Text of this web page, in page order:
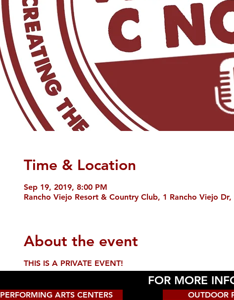
Time & Location
Sep 19, 2019, 8:00 PM
Rancho Viejo Resort & Country Club, 1 Rancho Viejo
About the event
THIS IS A PRIVATE EVENT!
FOR MORE
PERFORMING ARTS CENTERS OUTDOOR